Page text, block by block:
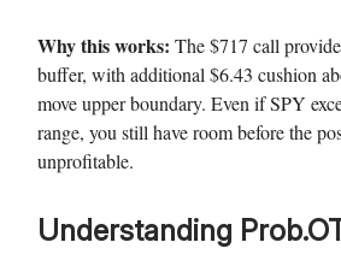
Why this works: The $717 call
buffer, with additional $6.43 cushion
move upper boundary. Even if SPY
range, you still have room before the
unprofitable.
Understanding